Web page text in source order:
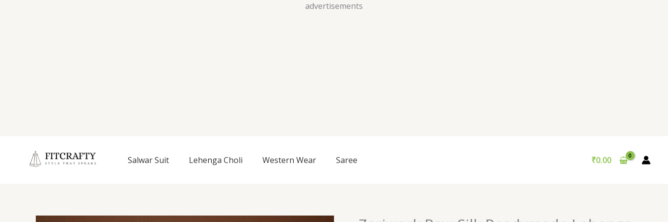
advertisements
Skip
Salwar Suit Lehenga Choli Western Wear Saree ₹0.00